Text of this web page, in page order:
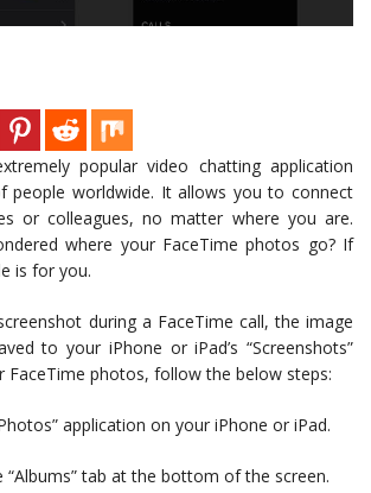
popular video chatting application
people worldwide. It allows you to connect
or colleagues, no matter where you are.
where your FaceTime photos go? If
is for you.
during a FaceTime call, the image
to your iPhone or iPad’s “Screenshots”
FaceTime photos, follow the below steps:
application on your iPhone or iPad.
“Albums” tab at the bottom of the screen.